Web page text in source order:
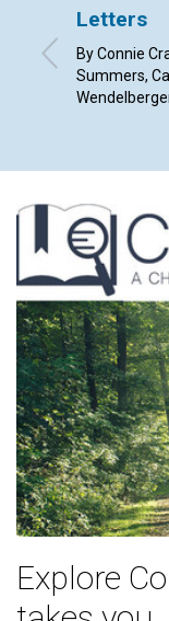
Letters
By Connie
Summers,
Explore